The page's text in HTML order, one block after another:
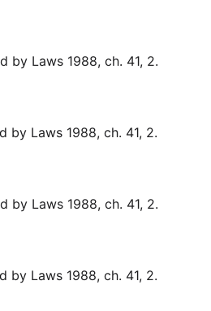
by Laws 1988, ch. 41, 2.
by Laws 1988, ch. 41, 2.
by Laws 1988, ch. 41, 2.
by Laws 1988, ch. 41, 2.